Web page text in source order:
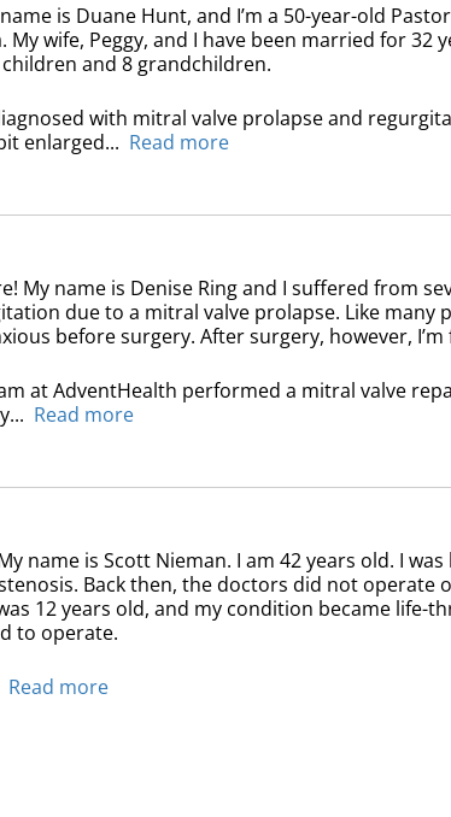
is Duane Hunt, and I’m a 50-year-old
My wife, Peggy, and I have been married for 32
and 8 grandchildren.
with mitral valve prolapse and
enlarged... Read more
My name is Denise Ring and I suffered from
due to a mitral valve prolapse. Like many
before surgery. After surgery, however,
at AdventHealth performed a mitral valve
Read more
name is Scott Nieman. I am 42 years old. I
Back then, the doctors did not operate
12 years old, and my condition became life-
to operate.
Read more